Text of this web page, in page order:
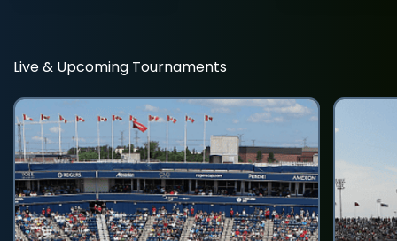
Live & Upcoming Tournaments